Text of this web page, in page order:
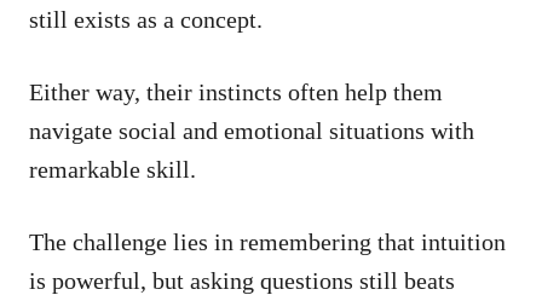
still exists as a concept.
Either way, their instincts often help them
navigate social and emotional situations with
remarkable skill.
The challenge lies in remembering that intuition
is powerful, but asking questions still beats